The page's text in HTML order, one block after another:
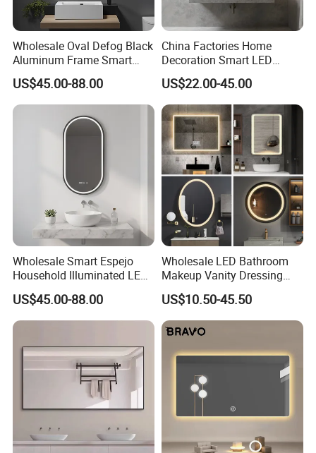
Wholesale Oval Defog Black
Aluminum Frame Smart
LED Bathroom Wall Mirror
US$45.00-88.00
China Factories Home
Decoration Smart LED
Mirror with Light for
Bathroom Vanity
US$22.00-45.00
Wholesale Smart Espejo
Household Illuminated LED
Bathroom Mirror with
Demister Pad
US$45.00-88.00
Wholesale LED Bathroom
Makeup Vanity Dressing
Mirror Manufacturer
US$10.50-45.50